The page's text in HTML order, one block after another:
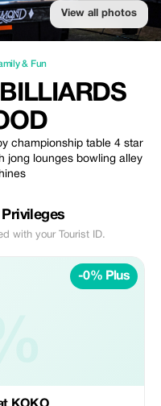
View all photos
& Fun
championship table 4 star
jong lounges bowling alley
with your Tourist ID.
-0% Plus